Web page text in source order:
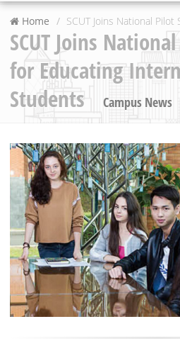
Home SCUT Joins National
SCUT Joins
for Educating
Students
Campus News